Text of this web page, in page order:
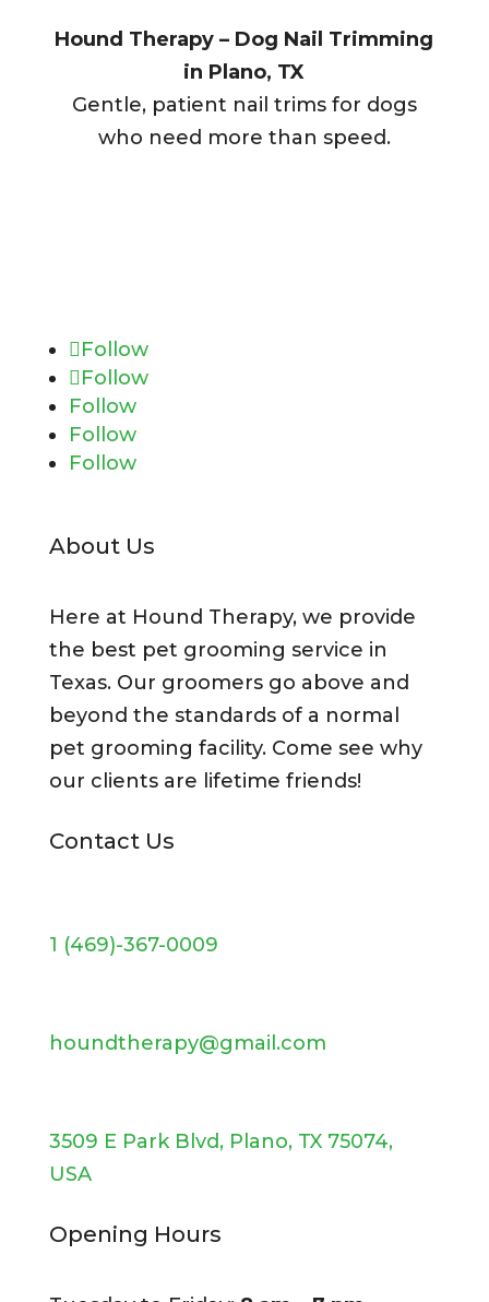
Hound Therapy – Dog Nail Trimming
in Plano, TX
Gentle, patient nail trims for dogs
who need more than speed.
Follow
Follow
Follow
Follow
Follow
About Us
Here at Hound Therapy, we provide
the best pet grooming service in
Texas. Our groomers go above and
beyond the standards of a normal
pet grooming facility. Come see why
our clients are lifetime friends!
Contact Us
1 (469)-367-0009
houndtherapy@gmail.com
3509 E Park Blvd, Plano, TX 75074,
USA
Opening Hours